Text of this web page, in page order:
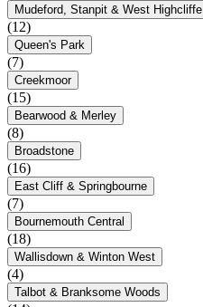
Mudeford, Stanpit & West Highcliffe
(12)
Queen's Park
(7)
Creekmoor
(15)
Bearwood & Merley
(8)
Broadstone
(16)
East Cliff & Springbourne
(7)
Bournemouth Central
(18)
Wallisdown & Winton West
(4)
Talbot & Branksome Woods